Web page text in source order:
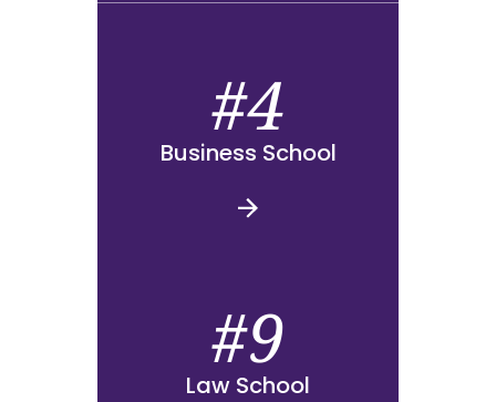
#4
Business School
#9
Law School